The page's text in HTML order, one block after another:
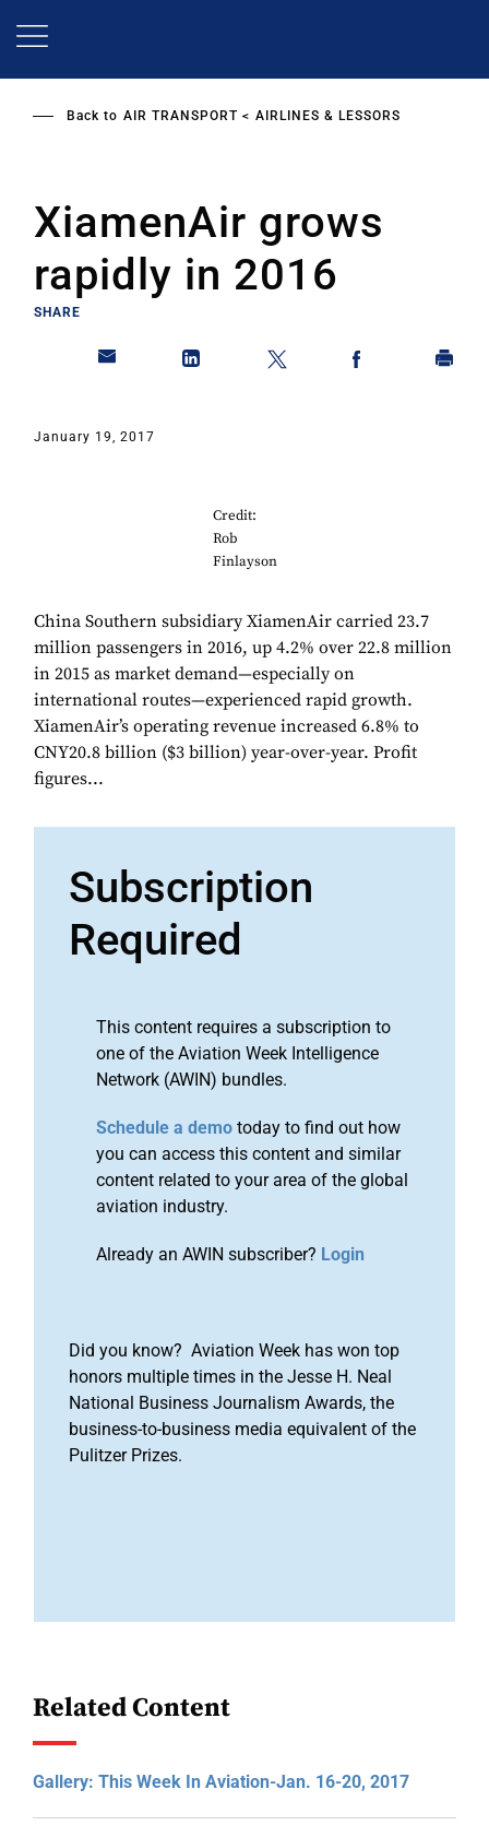
Back to AIR TRANSPORT AIRLINES & LESSORS
XiamenAir grows
rapidly in 2016
SHARE
January 19, 2017
Credit:
Rob
Finlayson
China Southern subsidiary XiamenAir carried 23.7
million passengers in 2016, up 4.2% over 22.8 million
in 2015 as market demand—especially on
international routes—experienced rapid growth.
XiamenAir’s operating revenue increased 6.8% to
CNY20.8 billion ($3 billion) year-over-year. Profit
figures...
Subscription
Required
This content requires a subscription to
one of the Aviation Week Intelligence
Network (AWIN) bundles.
Schedule a demo today to find out how
you can access this content and similar
content related to your area of the global
aviation industry.
Already an AWIN subscriber? Login
Did you know? Aviation Week has won top
honors multiple times in the Jesse H. Neal
National Business Journalism Awards, the
business-to-business media equivalent of the
Pulitzer Prizes.
Related Content
Gallery: This Week In Aviation-Jan. 16-20, 2017